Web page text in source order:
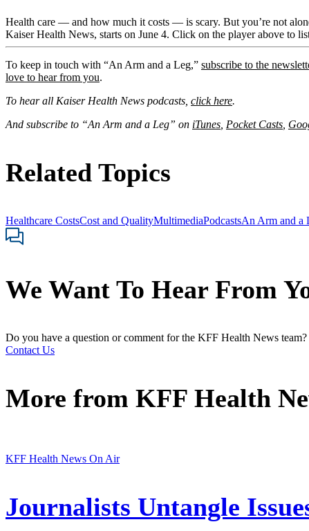
Health care — and how much it costs — is scary. But you’re not
Kaiser Health News, starts on June 4. Click on the player above to
To keep in touch with “An Arm and a Leg,” subscribe to the
love to hear from you.
To hear all Kaiser Health News podcasts, click here.
And subscribe to “An Arm and a Leg” on iTunes, Pocket Casts,
Related Topics
Healthcare CostsCost and QualityMultimediaPodcastsAn Arm and a
We Want To Hear From
Do you have a question or comment for the KFF Health News team?
Contact Us
More from KFF Health
KFF Health News On Air
Journalists Untangle